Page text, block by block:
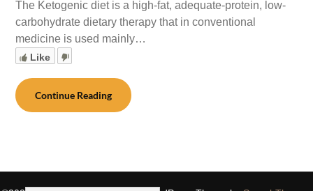
The Ketogenic diet is a high-fat, adequate-protein, low-
carbohydrate dietary therapy that in conventional
medicine is used mainly…
Like
Continue Reading